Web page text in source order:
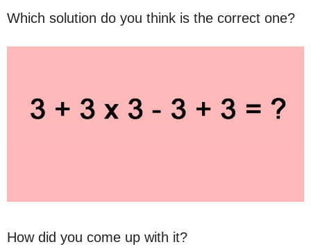
Which solution do you think is the correct one?
How did you come up with it?